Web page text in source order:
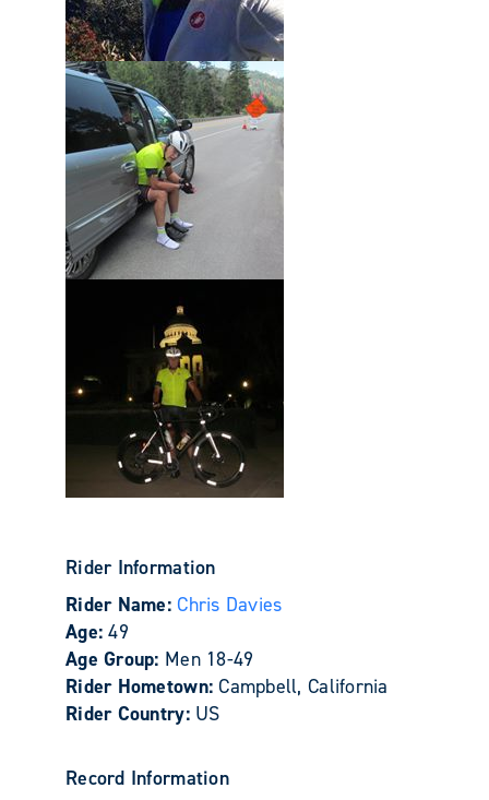
Rider Information
Rider Name:Chris Davies
Age:49
Age Group: Men 18-49
Rider Hometown:Campbell, California
Rider Country: US
Record Information